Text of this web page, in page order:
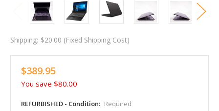
Shipping: $20.00 (Fixed Shipping Cost)
$389.95
You save $80.00
REFURBISHED - Condition: Required